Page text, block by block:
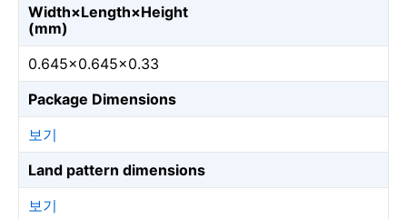
Width×Length×Height
(mm)
0.645×0.645×0.33
Package Dimensions
보기
Land pattern dimensions
보기